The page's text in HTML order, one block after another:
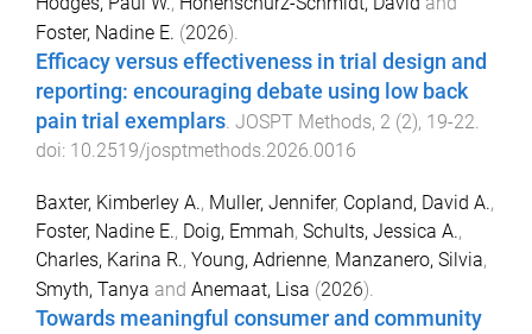
Foster, Nadine E. (2026).
Efficacy versus effectiveness in trial design and
reporting: encouraging debate using low back
pain trial exemplars JOSPT Methods, 2 (2), 19-22
doi: 10.2519/josptmethods.2026.0016
Baxter, Kimberley A., Muller, Jennifer, Copland, David A.,
Foster, Nadine E., Doig, Emmah, Schults, Jessica A.,
Charles, Karina R., Young, Adrienne, Manzanero, Silvia,
Smyth, Tanya and Anemaat, Lisa (2026).
Towards meaningful consumer and community